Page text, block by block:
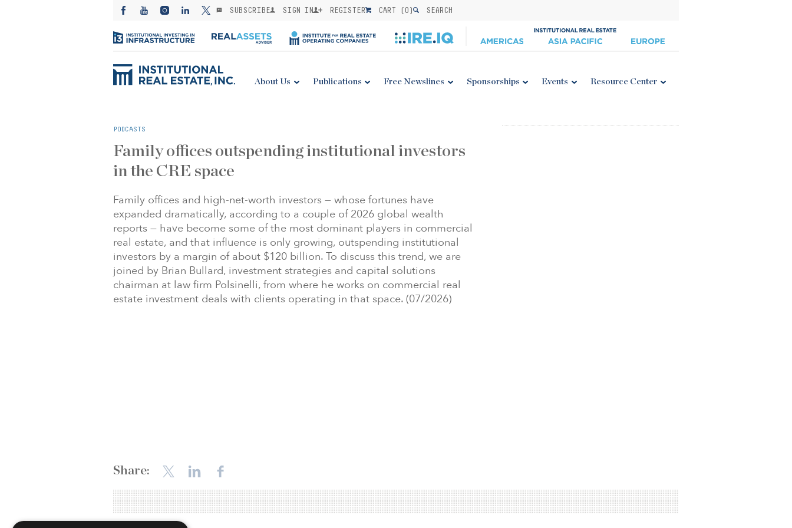
SUBSCRIBE SIGN IN REGISTER CART (0) SEARCH
About Us Publications Free Newslines Sponsorships Events Resource Center
PODCASTS
Family offices outspending institutional investors
in the CRE space
Family offices and high-net-worth investors — whose fortunes have
expanded dramatically, according to a couple of 2026 global wealth
reports — have become some of the most dominant players in commercial
real estate, and that influence is only growing, outspending institutional
investors by a margin of about $120 billion. To discuss this trend, we are
joined by Brian Bullard, investment strategies and capital solutions
chairman at law firm Polsinelli, from where he works on commercial real
estate investment deals with clients operating in that space. (07/2026)
Share: